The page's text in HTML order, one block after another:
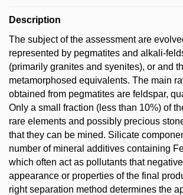
Description
The subject of the assessment are
represented by pegmatites and alkali-
(primarily granites and syenites), or and
metamorphosed equivalents. The main
obtained from pegmatites are feldspar,
Only a small fraction (less than 10%) of
rare elements and possibly precious
that they can be mined. Silicate
number of mineral additives containing
which often act as pollutants that
appearance or properties of the final
right separation method determines the